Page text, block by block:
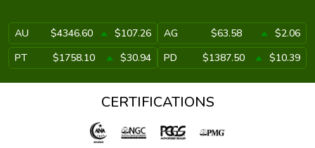
AU $4346.60 $107.26 AG $63.58
$2.06
PT
$1758.10 $30.94 PD $1387.50 $10.39
CERTIFICATIONS